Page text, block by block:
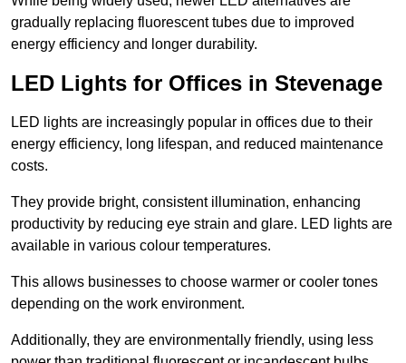
gradually replacing fluorescent tubes due to improved
energy efficiency and longer durability.
LED Lights for Offices in Stevenage
LED lights are increasingly popular in offices due to their
energy efficiency, long lifespan, and reduced maintenance
costs.
They provide bright, consistent illumination, enhancing
productivity by reducing eye strain and glare. LED lights are
available in various colour temperatures.
This allows businesses to choose warmer or cooler tones
depending on the work environment.
Additionally, they are environmentally friendly, using less